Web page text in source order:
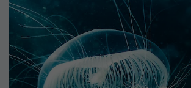
VISITOR ATTRACTION
LERWICK AND BRESSAY NORTH ISLES
SHETLAND WIDE SOUTH MAINLAND